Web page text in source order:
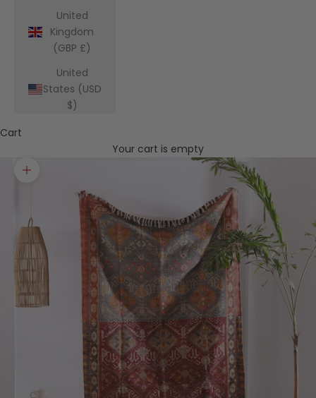
United
Kingdom
(GBP £)
United
States (USD
$)
Cart
Your cart is empty
Zoom picture